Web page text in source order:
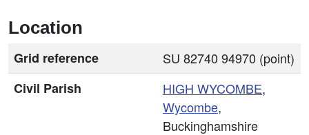
Location
Grid reference
SU 82740 94970 (point)
Civil Parish
HIGH WYCOMBE,
Wycombe,
Buckinghamshire